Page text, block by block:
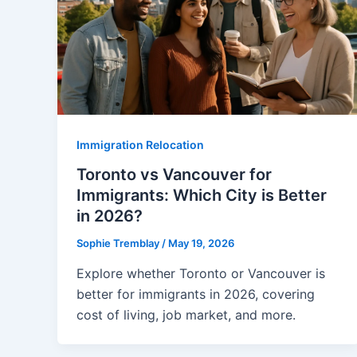
Immigration Relocation
Toronto vs Vancouver for
Immigrants: Which City is Better
in 2026?
Sophie Tremblay/ May 19, 2026
Explore whether Toronto or Vancouver is
better for immigrants in 2026, covering
cost of living, job market, and more.